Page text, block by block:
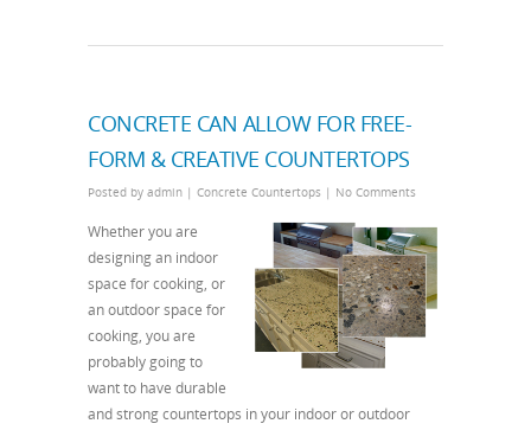
CONCRETE CAN ALLOW FOR FREE-
FORM & CREATIVE COUNTERTOPS
Posted by admin | Concrete Countertops | No Comments
Whether you are
designing an indoor
space for cooking, or
an outdoor space for
cooking, you are
probably going to
want to have durable
and strong countertops in your indoor or outdoor